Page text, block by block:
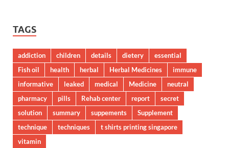
TAGS
addiction children details dietery
essential
Fish oil
health herbal Herbal Medicines
immune
informative
leaked medical Medicine
neutral
pharmacy
pills Rehab center report
secret
solution
summary suppements
Supplement
technique
techniques
t shirts printing singapore
vitamin